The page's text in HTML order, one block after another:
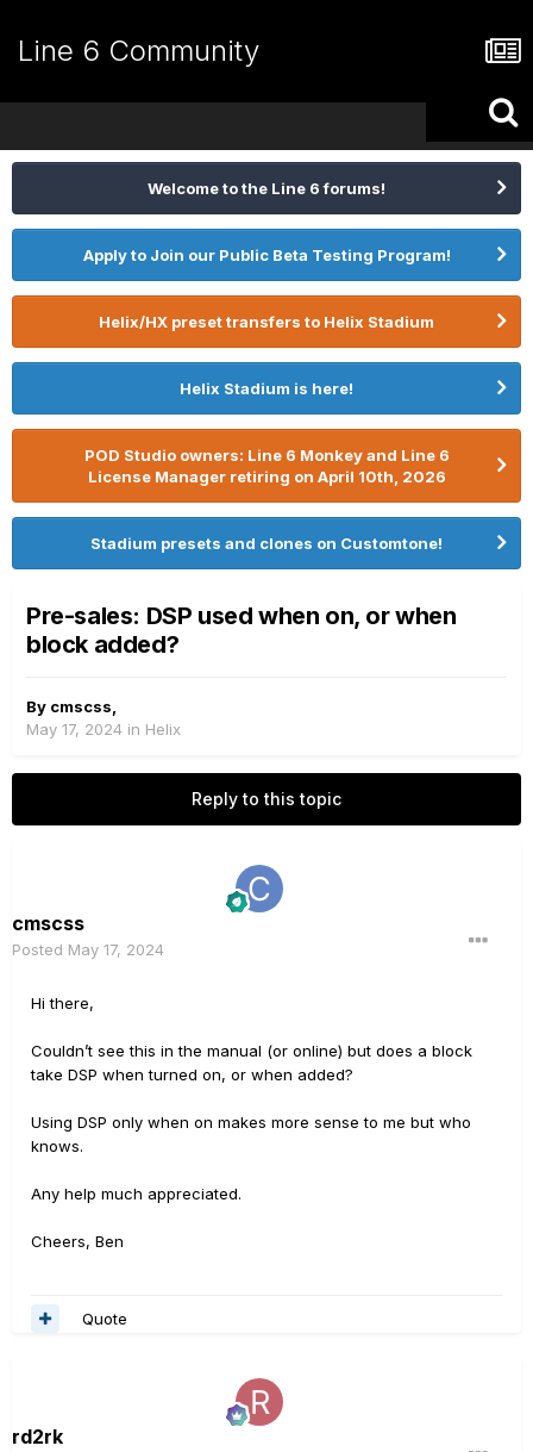
Line 6 Community
Welcome to the Line 6 forums!
Apply to Join our Public Beta Testing Program!
Helix/HX preset transfers to Helix Stadium
Helix Stadium is here!
POD Studio owners: Line 6 Monkey and Line 6
License Manager retiring on April 10th, 2026
Stadium presets and clones on Customtone!
Pre-sales: DSP used when on, or when
block added?
By cmscss
May 17, 2024 in Helix
Reply to this topic
cmscss
Posted May 17, 2024
Hi there,
Couldn’t see this in the manual (or online) but does a block
take DSP when turned on, or when added?
Using DSP only when on makes more sense to me but who
knows.
Any help much appreciated.
Cheers, Ben
Quote
rd2rk